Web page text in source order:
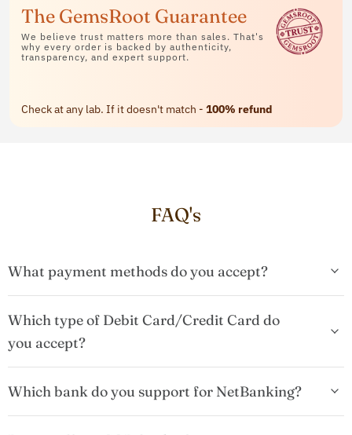
The GemsRoot Guarantee
We believe trust matters more than sales. That's
why every order is backed by authenticity,
transparency, and expert support.
Check at any lab. If it doesn't match - 100% refund
FAQ's
What payment methods do you accept?
Which type of Debit Card/Credit Card do
you accept?
Which bank do you support for NetBanking?